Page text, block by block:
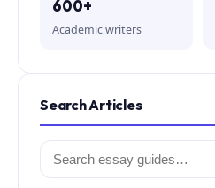
600+
Academic writers
Search Articles
Search
for: